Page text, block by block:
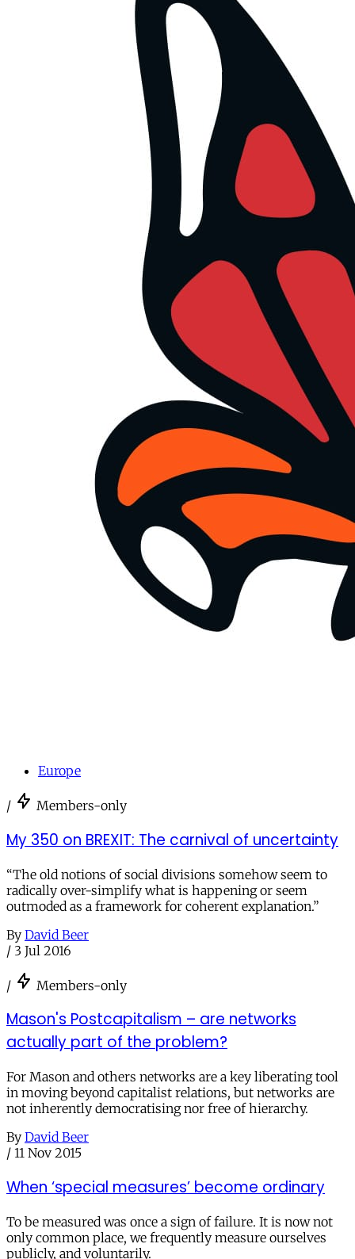
Europe
/ Members-only
My 350 on BREXIT: The carnival of uncertainty
“The old notions of social divisions somehow seem to
radically over-simplify what is happening or seem
outmoded as a framework for coherent explanation.”
By David Beer
/ 3 Jul 2016
/ Members-only
Mason's Postcapitalism – are networks
actually part of the problem?
For Mason and others networks are a key liberating tool
in moving beyond capitalist relations, but networks are
not inherently democratising nor free of hierarchy.
By David Beer
/ 11 Nov 2015
When ‘special measures’ become ordinary
To be measured was once a sign of failure. It is now not
only common place, we frequently measure ourselves
publicly, and voluntarily.